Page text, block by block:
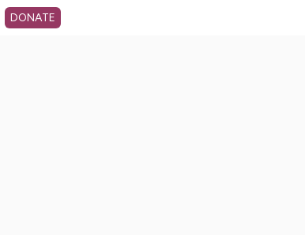
DONATE